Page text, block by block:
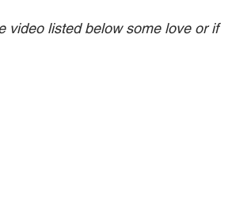
video listed below some love or if